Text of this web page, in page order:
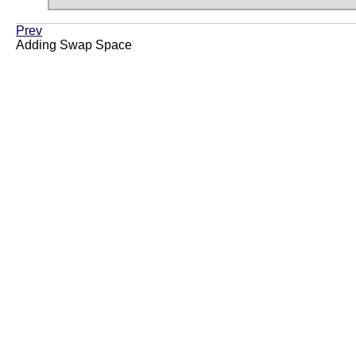
Prev
Adding Swap Space